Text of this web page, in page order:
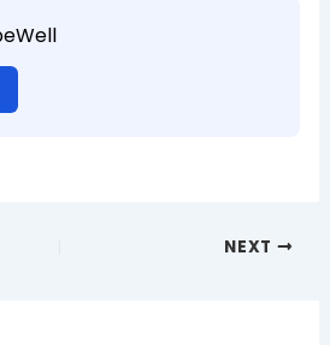
NEXT